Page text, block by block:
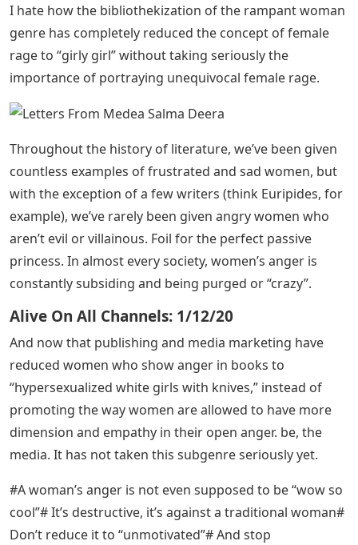
I hate how the bibliothekization of the rampant woman
genre has completely reduced the concept of female
rage to “girly girl” without taking seriously the
importance of portraying unequivocal female rage.
Throughout the history of literature, we’ve been given
countless examples of frustrated and sad women, but
with the exception of a few writers (think Euripides, for
example), we’ve rarely been given angry women who
aren’t evil or villainous. Foil for the perfect passive
princess. In almost every society, women’s anger is
constantly subsiding and being purged or “crazy”.
Alive On All Channels: 1/12/20
And now that publishing and media marketing have
reduced women who show anger in books to
“hypersexualized white girls with knives,” instead of
promoting the way women are allowed to have more
dimension and empathy in their open anger. be, the
media. It has not taken this subgenre seriously yet.
#A woman’s anger is not even supposed to be “wow so
cool”# It’s destructive, it’s against a traditional woman#
Don’t reduce it to “unmotivated”# And stop